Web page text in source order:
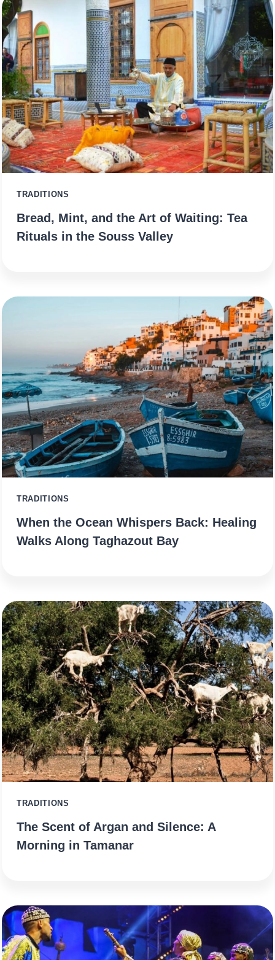
TRADITIONS
Bread, Mint, and the Art of Waiting: Tea
Rituals in the Souss Valley
TRADITIONS
When the Ocean Whispers Back: Healing
Walks Along Taghazout Bay
TRADITIONS
The Scent of Argan and Silence: A
Morning in Tamanar